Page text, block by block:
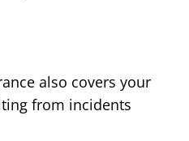
also covers your
from incidents